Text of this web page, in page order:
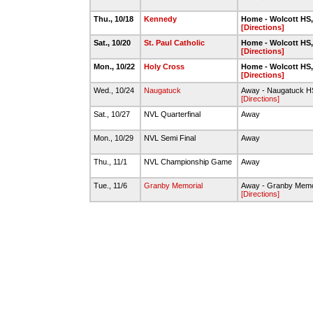
Thu., 10/18 Kennedy
Home - Wolcott
[Directions]
Sat., 10/20
St. Paul Catholic
Home - Wolcott
[Directions]
Mon., 10/22
Holy Cross
Home - Wolcott
[Directions]
Wed., 10/24
Naugatuck
Away - Naugatuck
[Directions]
Sat., 10/27
NVL Quarterfinal Away
Mon., 10/29 NVL Semi Final Away
Thu., 11/1 NVL Championship Game Away
Tue., 11/6 Granby Memorial
Away - Granby
[Directions]